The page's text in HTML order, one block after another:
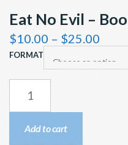
Eat No Evil –
$10.00 – $25.00
FORMAT
Add to cart